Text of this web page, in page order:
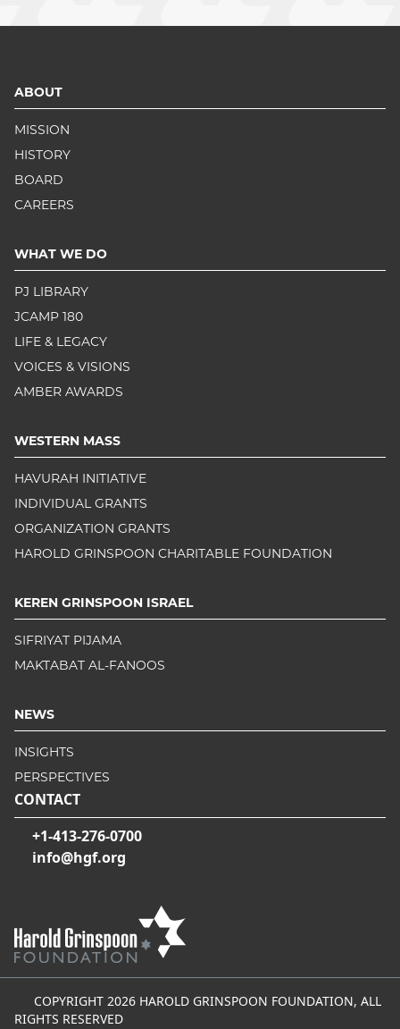
ABOUT
MISSION
HISTORY
BOARD
CAREERS
WHAT WE DO
PJ LIBRARY
JCAMP 180
LIFE & LEGACY
VOICES & VISIONS
AMBER AWARDS
WESTERN MASS
HAVURAH INITIATIVE
INDIVIDUAL GRANTS
ORGANIZATION GRANTS
HAROLD GRINSPOON CHARITABLE FOUNDATION
KEREN GRINSPOON ISRAEL
SIFRIYAT PIJAMA
MAKTABAT AL-FANOOS
NEWS
INSIGHTS
PERSPECTIVES
CONTACT
+1-413-276-0700
info@hgf.org
COPYRIGHT 2026 HAROLD GRINSPOON FOUNDATION, ALL
RIGHTS RESERVED